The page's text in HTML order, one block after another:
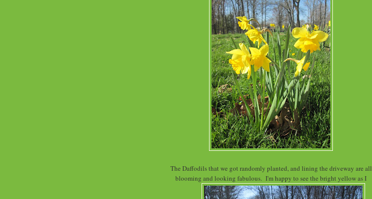
The Daffodils that we got randomly planted, and lining the driveway are all
blooming and looking fabulous. I'm happy to see the bright yellow as I